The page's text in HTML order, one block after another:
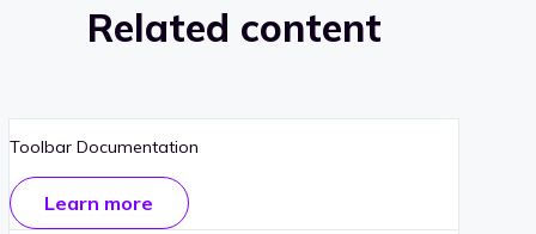
Related content
Toolbar Documentation
Learn more